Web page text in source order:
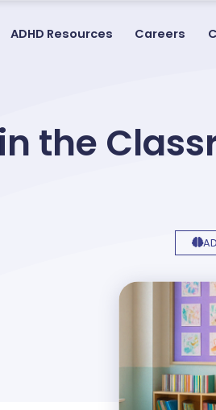
ADHD Resources Careers
the